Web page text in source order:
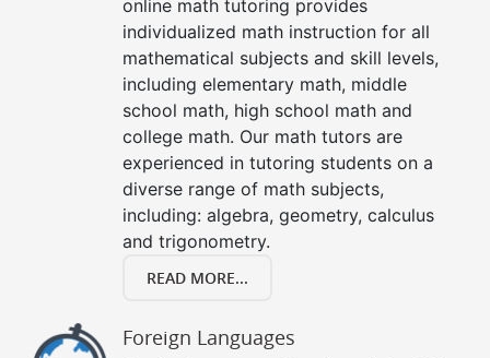
online math tutoring provides
individualized math instruction for all
mathematical subjects and skill levels,
including elementary math, middle
school math, high school math and
college math. Our math tutors are
experienced in tutoring students on a
diverse range of math subjects,
including: algebra, geometry, calculus
and trigonometry.
READ MORE...
Foreign Languages